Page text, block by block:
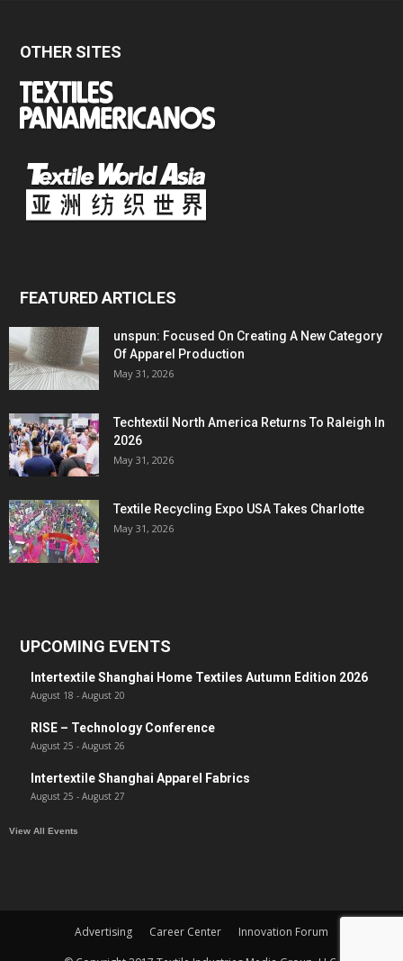
OTHER SITES
FEATURED ARTICLES
unspun: Focused On Creating A New Category
Of Apparel Production
May 31, 2026
Techtextil North America Returns To Raleigh In
2026
May 31, 2026
Textile Recycling Expo USA Takes Charlotte
May 31, 2026
UPCOMING EVENTS
Intertextile Shanghai Home Textiles Autumn Edition 2026
August 18 - August 20
RISE – Technology Conference
August 25 - August 26
Intertextile Shanghai Apparel Fabrics
August 25 - August 27
View All Events
Advertising Career Center
Innovation Forum